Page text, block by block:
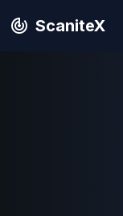
ScaniteX